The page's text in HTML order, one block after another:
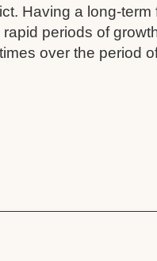
Having a long-term
periods of
over the period